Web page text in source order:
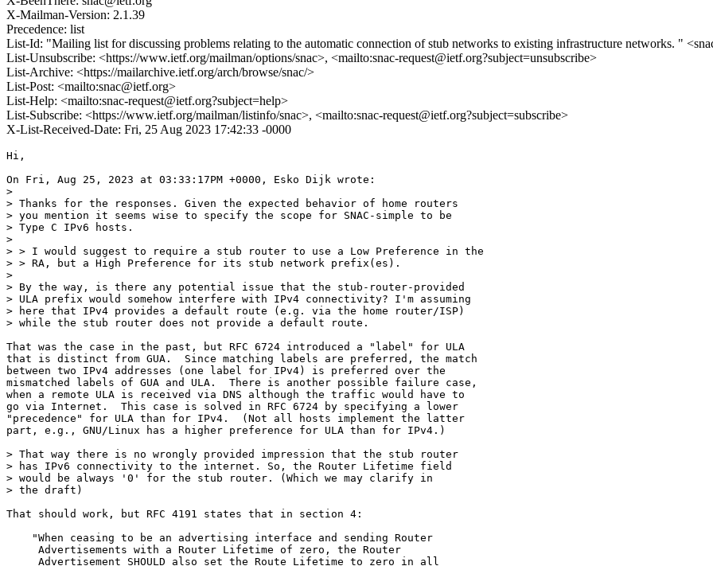
X-Mailman-Version: 2.1.39
Precedence: list
List-Id: "Mailing list for discussing problems relating to the automatic connection of stub networks to existing infrastructure networks. "
List-Unsubscribe: <https://www.ietf.org/mailman/options/snac>, <mailto:snac-request@ietf.org?subject=unsubscribe>
List-Archive: <https://mailarchive.ietf.org/arch/browse/snac/>
List-Post: <mailto:snac@ietf.org>
List-Help: <mailto:snac-request@ietf.org?subject=help>
List-Subscribe: <https://www.ietf.org/mailman/listinfo/snac>, <mailto:snac-request@ietf.org?subject=subscribe>
X-List-Received-Date: Fri, 25 Aug 2023 17:42:33 -0000
Hi,
On Fri, Aug 25, 2023 at 03:33:17PM +0000, Esko Dijk wrote:
>
> Thanks for the responses. Given the expected behavior of home routers
> you mention it seems wise to specify the scope for SNAC-simple to be
> Type C IPv6 hosts.
>
> > I would suggest to require a stub router to use a Low Preference in the
> > RA, but a High Preference for its stub network prefix(es).
>
> By the way, is there any potential issue that the stub-router-provided
> ULA prefix would somehow interfere with IPv4 connectivity? I'm assuming
> here that IPv4 provides a default route (e.g. via the home router/ISP)
> while the stub router does not provide a default route.
That was the case in the past, but RFC 6724 introduced a "label" for ULA
that is distinct from GUA.  Since matching labels are preferred, the match
between two IPv4 addresses (one label for IPv4) is preferred over the
mismatched labels of GUA and ULA.  There is another possible failure case,
when a remote ULA is received via DNS although the traffic would have to
go via Internet.  This case is solved in RFC 6724 by specifying a lower
"precedence" for ULA than for IPv4.  (Not all hosts implement the latter
part, e.g., GNU/Linux has a higher preference for ULA than for IPv4.)
> That way there is no wrongly provided impression that the stub router
> has IPv6 connectivity to the internet. So, the Router Lifetime field
> would be always '0' for the stub router. (Which we may clarify in
> the draft)
That should work, but RFC 4191 states that in section 4:
    "When ceasing to be an advertising interface and sending Router
     Advertisements with a Router Lifetime of zero, the Router
     Advertisement SHOULD also set the Route Lifetime to zero in all